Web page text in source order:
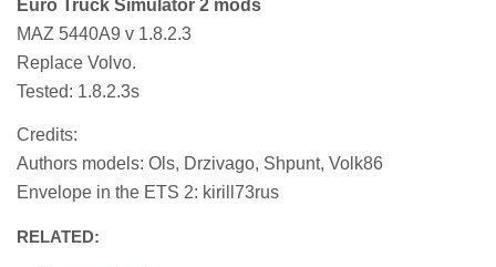
Euro Truck Simulator 2 mods
MAZ 5440A9 v 1.8.2.3
Replace Volvo.
Tested: 1.8.2.3s
Credits:
Authors models: Ols, Drzivago, Shpunt, Volk86
Envelope in the ETS 2: kirill73rus
RELATED: